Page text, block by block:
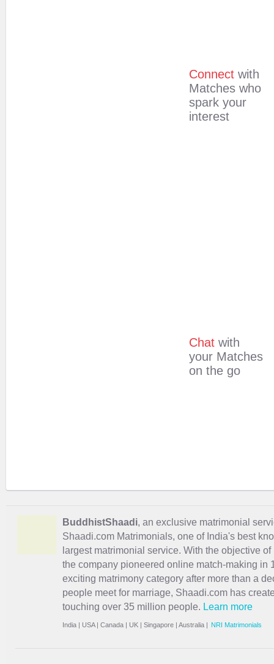
Connect with
Matches who
spark your
interest
Chat with
your Matches
on the go
BuddhistShaadi, an exclusive matrimonial
Shaadi.com Matrimonials, one of India's best
largest matrimonial service. With the objective
the company pioneered online match-making in
exciting matrimony category after more than a
people meet for marriage, Shaadi.com has
touching over 35 million people. Learn more
India | USA| Canada | UK | Singapore | Australia | NRI Matrimonials